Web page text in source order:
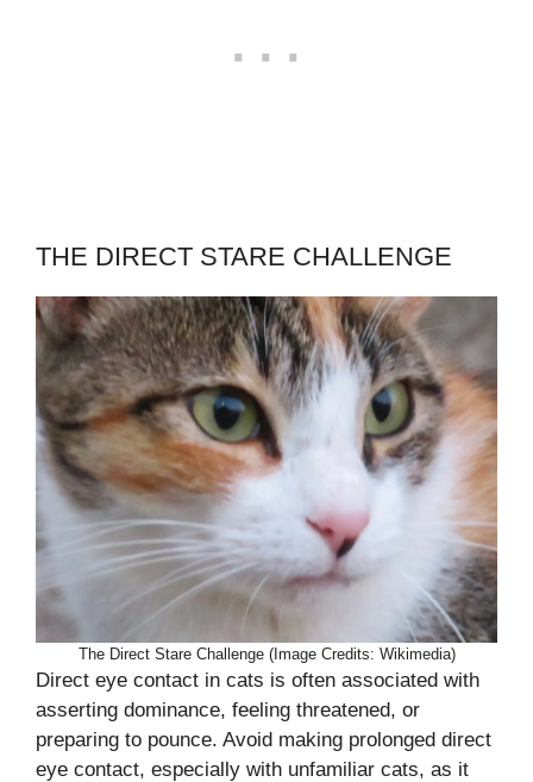
THE DIRECT STARE CHALLENGE
The Direct Stare Challenge (Image Credits: Wikimedia)
Direct eye contact in cats is often associated with
asserting dominance, feeling threatened, or
preparing to pounce. Avoid making prolonged direct
eye contact, especially with unfamiliar cats, as it